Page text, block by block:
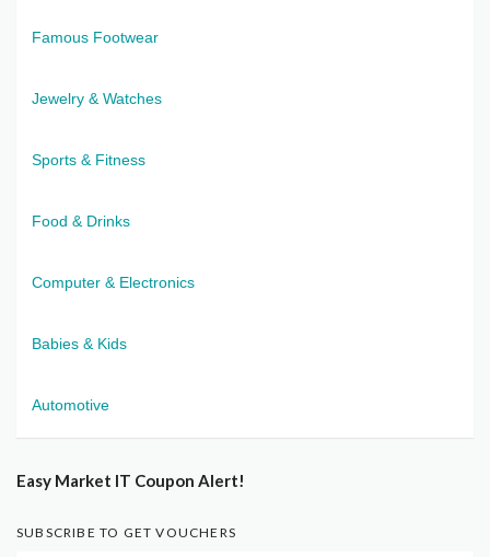
Famous Footwear
Jewelry & Watches
Sports & Fitness
Food & Drinks
Computer & Electronics
Babies & Kids
Automotive
Easy Market IT Coupon Alert!
SUBSCRIBE TO GET VOUCHERS